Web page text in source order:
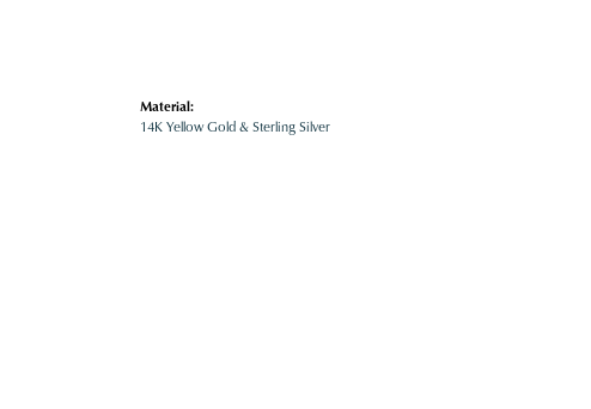
Material:
14K Yellow Gold & Sterling Silver